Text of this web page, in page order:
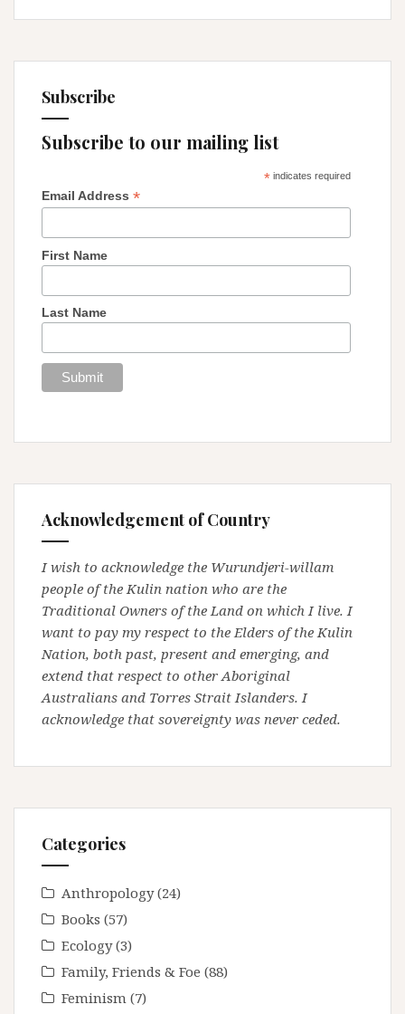
Subscribe
Subscribe to our mailing list
*indicates required
Email Address *
First Name
Last Name
Acknowledgement of Country
I wish to acknowledge the Wurundjeri-willam
people of the Kulin nation who are the
Traditional Owners of the Land on which I live. I
want to pay my respect to the Elders of the Kulin
Nation, both past, present and emerging, and
extend that respect to other Aboriginal
Australians and Torres Strait Islanders. I
acknowledge that sovereignty was never ceded.
Categories
Anthropology(24)
Books (57)
Ecology(3)
Family, Friends & Foe (88)
Feminism (7)